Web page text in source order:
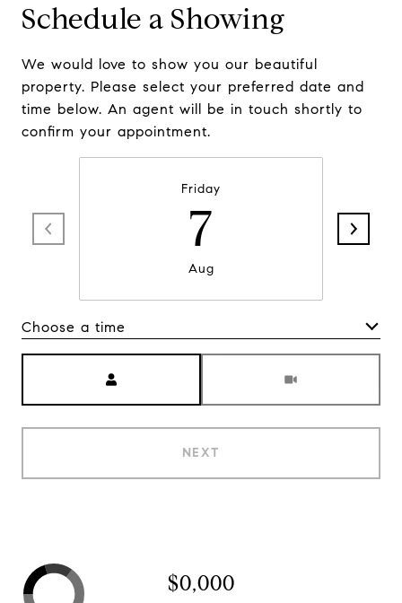
Schedule a Showing
We would love to show you our beautiful
property. Please select your preferred date and
time below. An agent will be in touch shortly to
confirm your appointment.
Friday
7
Aug
Choose a time
NEXT
$0,000